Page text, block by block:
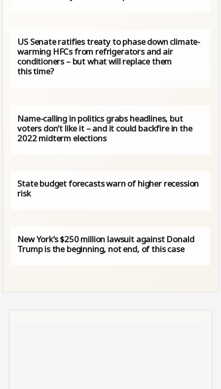
US Senate ratifies treaty to phase down climate-
warming HFCs from refrigerators and air
conditioners – but what will replace them
this time?
Name-calling in politics grabs headlines, but
voters don’t like it – and it could backfire in the
2022 midterm elections
State budget forecasts warn of higher recession
risk
New York’s $250 million lawsuit against Donald
Trump is the beginning, not end, of this case